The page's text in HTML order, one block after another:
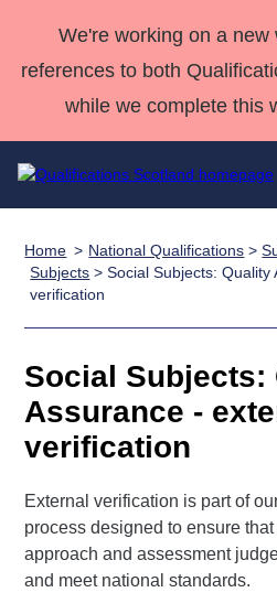
We're working on a new
references to both
while we complete this
Qualifications
Home
Search
Qualifications
Unit Search
Learner
resources
National
Skills for
work
NCs and
NPAs
Deliver
Qualifications
Home
Quality Assurance
Case
support
Qualifications
Past papers
About us
Home National Qualifications >
Subjects > Social Subjects:
verification
Social Subjects:
Assurance -
verification
External verification is part of
process designed to ensure
approach and assessment
and meet national standards.